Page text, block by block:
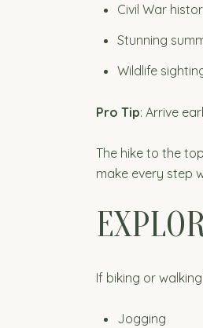
Civil War
Stunning
Wildlife
Pro Tip: Arrive
The hike to the
make every step
If biking or
Jogging